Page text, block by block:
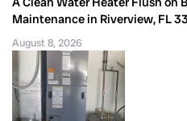
Maintenance in Riverview, FL
August 8, 2026